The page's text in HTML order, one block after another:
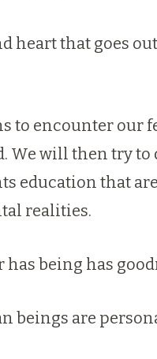
heart that goes
to encounter our
We will then try
education that
realities.
being has
beings are